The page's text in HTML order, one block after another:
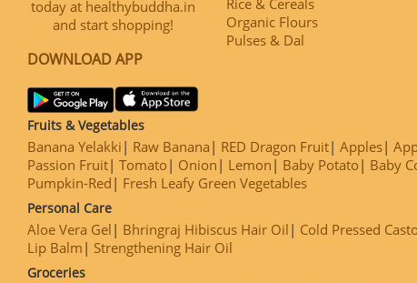
today at healthybuddha.in
and start shopping!
DOWNLOAD APP
Organic Flours
Pulses & Dal
Fruits & Vegetables
Banana Yelakki Raw Banana RED Dragon Fruit Apples
Passion Fruit Tomato Onion Lemon Baby Potato Baby
Pumpkin-Red
Fresh Leafy Green Vegetables
Personal Care
Aloe Vera Gel Bhringraj Hibiscus Hair Oil Cold Pressed
Lip Balm
Strengthening Hair Oil
Groceries